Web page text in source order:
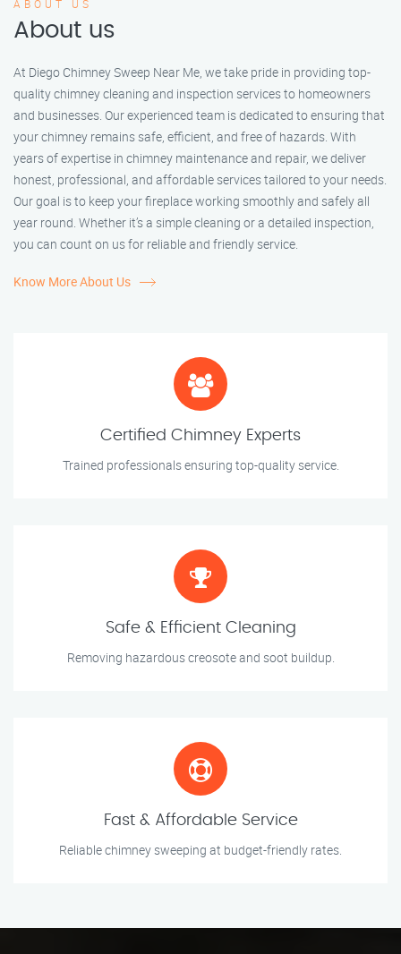
ABOUT US
About us
At Diego Chimney Sweep Near Me, we take pride in providing top-
quality chimney cleaning and inspection services to homeowners
and businesses. Our experienced team is dedicated to ensuring that
your chimney remains safe, efficient, and free of hazards. With
years of expertise in chimney maintenance and repair, we deliver
honest, professional, and affordable services tailored to your needs.
Our goal is to keep your fireplace working smoothly and safely all
year round. Whether it’s a simple cleaning or a detailed inspection,
you can count on us for reliable and friendly service.
Know More About Us
Certified Chimney Experts
Trained professionals ensuring top-quality service.
Safe & Efficient Cleaning
Removing hazardous creosote and soot buildup.
Fast & Affordable Service
Reliable chimney sweeping at budget-friendly rates.